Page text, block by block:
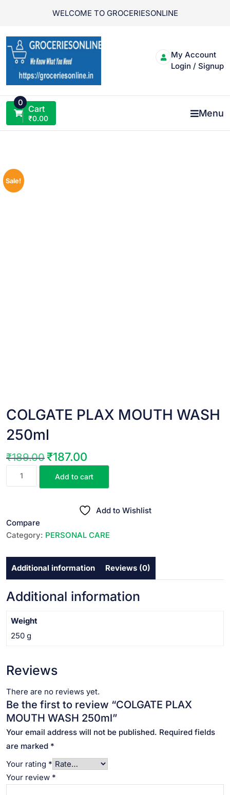
WELCOME TO GROCERIESONLINE
My Account
Login / Signup
0
Cart
₹0.00 Menu
Sale!
COLGATE PLAX MOUTH WASH
250ml
₹189.00 Original
₹187.00
COLGATE
250ml
quantity
Add to cart
Add to Wishlist
Compare
Category: PERSONAL CARE
Additional information Reviews (0)
Additional information
Weight
250 g
Reviews
There are no reviews yet.
Be the first to review “COLGATE PLAX
MOUTH WASH 250ml”
Your email address will not be published. Required fields
are marked *
Your rating *
Your review *